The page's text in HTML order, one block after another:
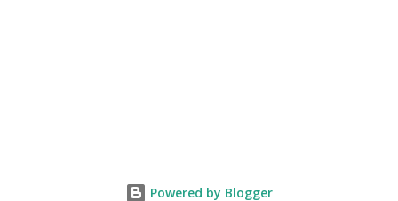
Powered by Blogger